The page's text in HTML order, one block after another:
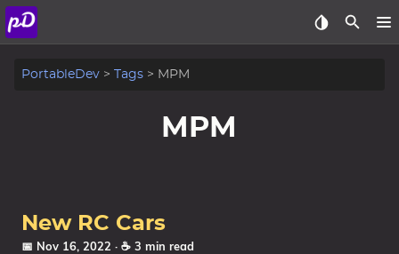
About
Categories
PortableDev Tags MPM
MPM
New RC Cars
📅 Nov 16, 2022 · ☕ 3 min read